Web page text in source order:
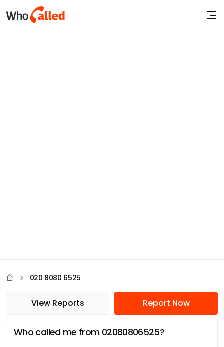
020 8080 6525
View Reports Report Now
Who called me from 02080806525?